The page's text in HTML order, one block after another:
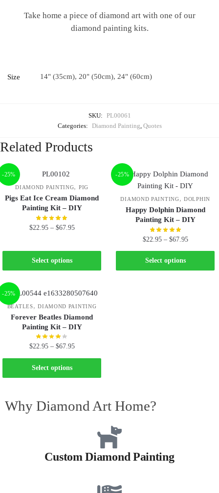
Take home a piece of diamond art with one of our
diamond painting kits.
Size 14" (35cm), 20" (50cm), 24" (60cm)
SKU: PL00061
Categories: Diamond Painting Quotes
Related Products
-25%
DIAMOND PAINTING, PIG
Pigs Eat Ice Cream Diamond
Painting Kit – DIY
$22.95 – $67.95
Select options
-25%
DIAMOND PAINTING,DOLPHIN
Happy Dolphin Diamond
Painting Kit – DIY
$22.95 – $67.95
Select options
-25%
BEATLES,DIAMOND PAINTING
Forever Beatles Diamond
Painting Kit – DIY
$22.95 – $67.95
Select options
Why Diamond Art Home?
Custom Diamond Painting